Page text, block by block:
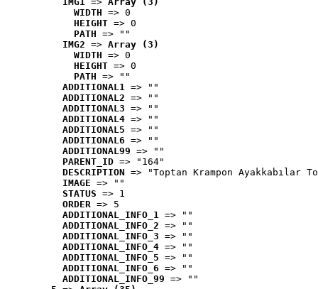
WIDTH => 0
HEIGHT => 0
PATH => ""
IMG2 => Array (3)
WIDTH => 0
HEIGHT => 0
PATH => ""
ADDITIONAL1 => ""
ADDITIONAL2 => ""
ADDITIONAL3 => ""
ADDITIONAL4 => ""
ADDITIONAL5 => ""
ADDITIONAL6 => ""
ADDITIONAL99 => ""
PARENT_ID => "164"
DESCRIPTION => "Toptan Krampon Ayakkabılar
IMAGE => ""
STATUS => 1
ORDER => 5
ADDITIONAL_INFO_1 => ""
ADDITIONAL_INFO_2 => ""
ADDITIONAL_INFO_3 => ""
ADDITIONAL_INFO_4 => ""
ADDITIONAL_INFO_5 => ""
ADDITIONAL_INFO_6 => ""
ADDITIONAL_INFO_99 => ""